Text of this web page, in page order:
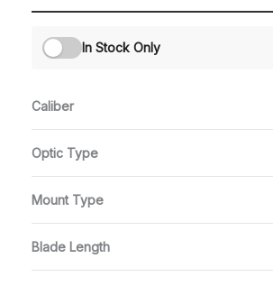
In Stock Only
Caliber
Optic Type
Mount Type
Blade Length